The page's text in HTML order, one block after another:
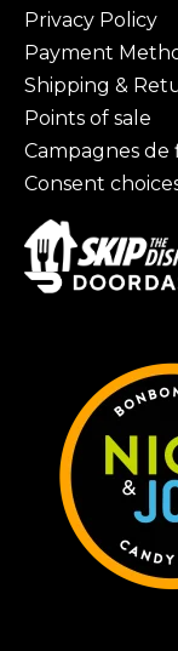
Privacy Policy
Payment
Shipping &
Points of sale
Campagnes
Consent